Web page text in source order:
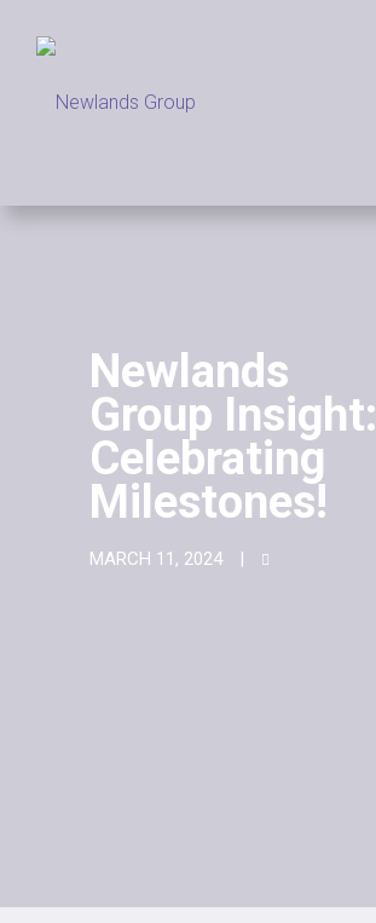
Newlands
Group Insight:
Celebrating
Milestones!
MARCH 11, 2024